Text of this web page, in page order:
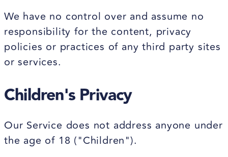
We have no control over and assume no
responsibility for the content, privacy
policies or practices of any third party sites
or services.
Children's Privacy
Our Service does not address anyone under
the age of 18 ("Children").